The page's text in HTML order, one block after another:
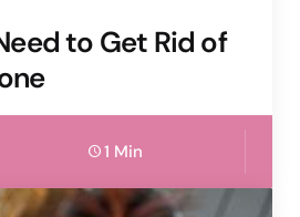
to Get Rid of
1 Min